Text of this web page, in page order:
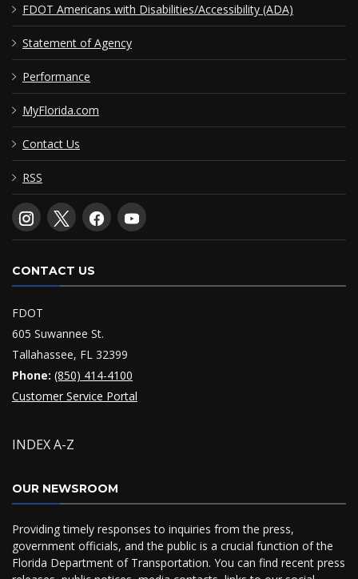
FDOT Americans with Disabilities/Accessibility (ADA)
Statement of Agency
Performance
MyFlorida.com
Contact Us
RSS
CONTACT US
FDOT
605 Suwannee St.
Tallahassee, FL 32399
Phone: (850) 414-4100
Customer Service Portal
INDEX A-Z
OUR NEWSROOM
Providing timely responses to inquiries from the press,
government officials, and the public is a crucial function of the
Florida Department of Transportation. You can find recent press